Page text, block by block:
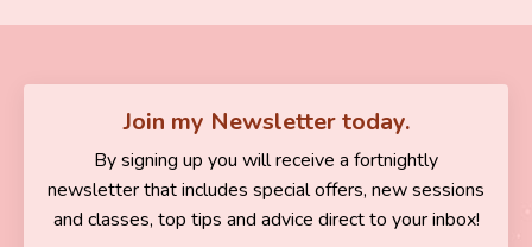
Join my Newsletter today.
By signing up you will receive a fortnightly
newsletter that includes special offers, new sessions
and classes, top tips and advice direct to your inbox!